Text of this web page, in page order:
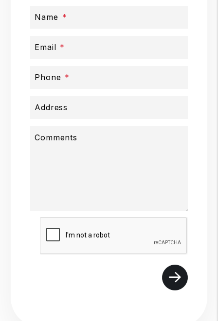
Name
Email
Phone
Address
Comments
Submit